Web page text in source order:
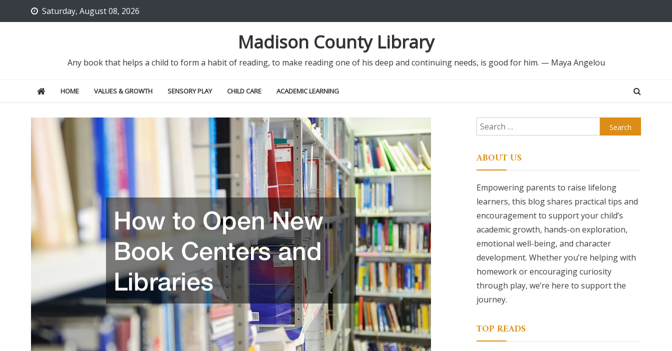
to
Saturday, August 08, 2026
Madison County Library
Any book that helps a child to form a habit of reading, to make reading one of his deep and continuing needs, is good for him. — Maya Angelou
HOME VALUES & GROWTH SENSORY PLAY CHILD CARE ACADEMIC LEARNING
Search
for:
ABOUT US
Empowering parents to raise lifelong
learners, this blog shares practical tips and
encouragement to support your child’s
academic growth, hands-on exploration,
emotional well-being, and character
development. Whether you’re helping with
homework or encouraging curiosity
through play, we’re here to support the
journey.
TOP READS